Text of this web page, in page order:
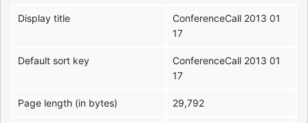
Display title
ConferenceCall 2013 01
17
Default sort key
ConferenceCall 2013 01
17
Page length (in bytes) 29,792